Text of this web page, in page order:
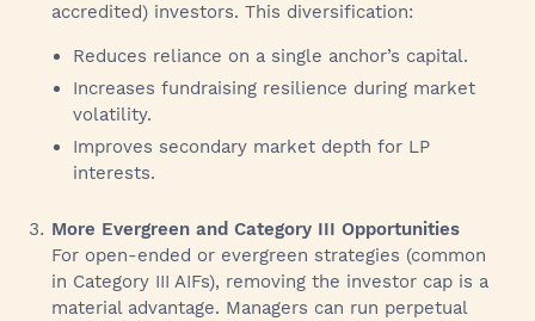
accredited) investors. This diversification:
Reduces reliance on a single anchor’s capital.
Increases fundraising resilience during market
volatility.
Improves secondary market depth for LP
interests.
More Evergreen and Category III Opportunities
For open-ended or evergreen strategies (common
in Category III AIFs), removing the investor cap is a
material advantage. Managers can run perpetual